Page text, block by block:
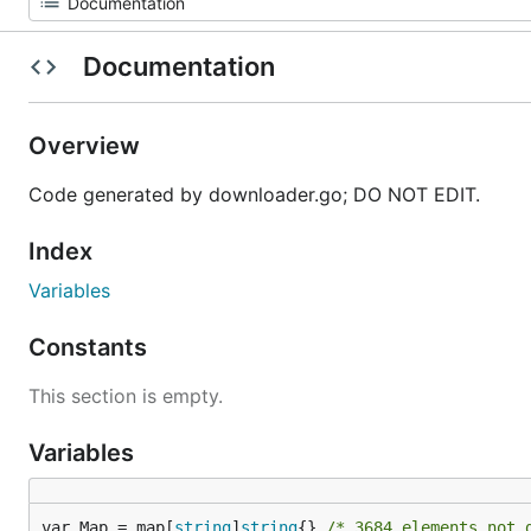
Documentation
Overview
Code generated by downloader.go; DO NOT EDIT.
Index
Variables
Constants
This section is empty.
Variables